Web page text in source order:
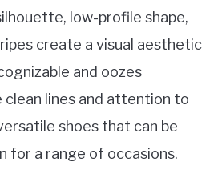
low-profile shape,
create a visual aesthetic
and oozes
clean lines and attention to
shoes that can be
for a range of occasions.